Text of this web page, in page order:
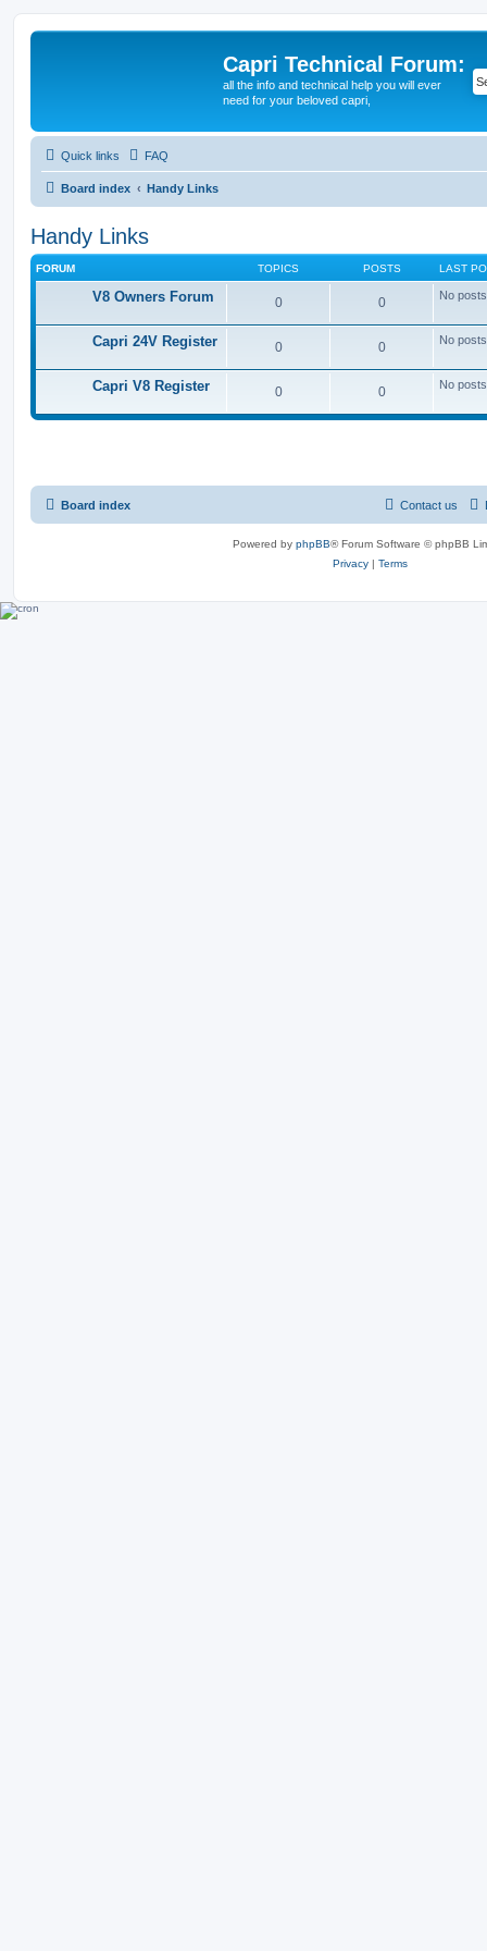
Capri Technical Forum:
all the info and technical help you will ever
need for your beloved capri,
Quick links FAQ
Board index Handy Links
Handy Links
FORUM TOPICS POSTS LAST
V8 Owners Forum 0 0 No posts
Capri 24V Register 0 0 No posts
Capri V8 Register 0 0 No posts
Board index Contact us
Powered by phpBB® Forum Software © phpBB
Privacy | Terms